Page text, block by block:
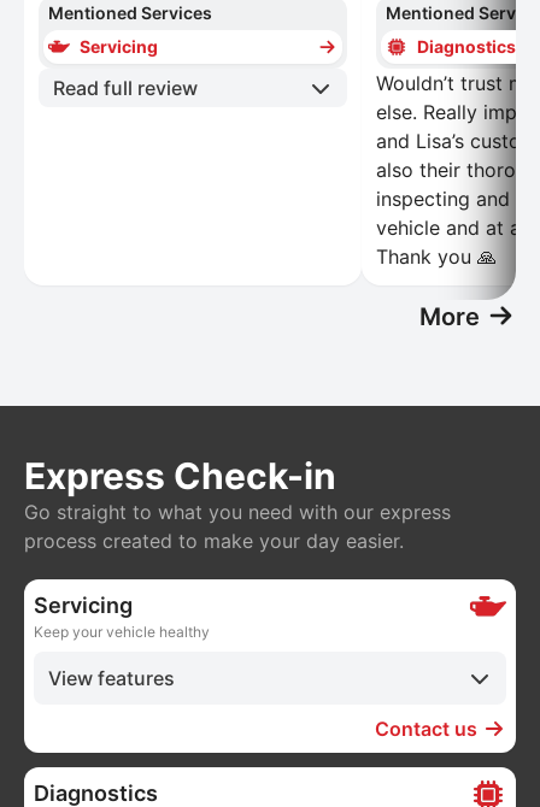
Mentioned Services
Servicing
Read full review
Mentioned
Diagnostics
Wouldn’t trust
else. Really
and Lisa’s
also their
inspecting and
vehicle and at a
Thank you 🙏
More
Express Check-in
Go straight to what you need with our express
process created to make your day easier.
Servicing
Keep your vehicle healthy
View features
Contact us
Diagnostics